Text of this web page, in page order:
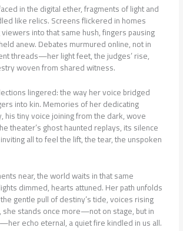
in the digital ether, fragments of light and
like relics. Screens flickered in homes
into that same hush, fingers pausing
anew. Debates murmured online, not in
threads—her light feet, the judges’ rise,
woven from shared witness.
lingered: the way her voice bridged
into kin. Memories of her dedicating
his tiny voice joining from the dark, wove
theater’s ghost haunted replays, its silence
all to feel the lift, the tear, the unspoken
near, the world waits in that same
dimmed, hearts attuned. Her path unfolds
gentle pull of destiny’s tide, voices rising
she stands once more—not on stage, but in
echo eternal, a quiet fire kindled in us all.